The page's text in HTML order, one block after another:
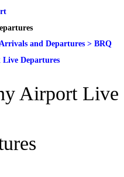
and Departures > BRQ
Departures
Airport Live